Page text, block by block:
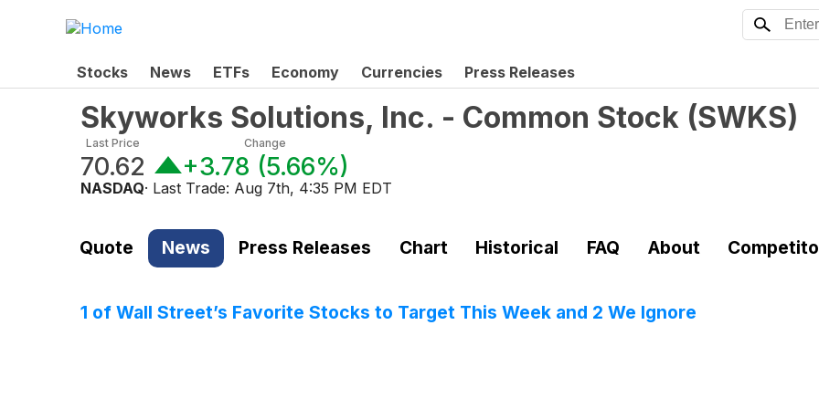
Stocks News ETFs Economy Currencies Press Releases
Skyworks Solutions, Inc. - Common Stock (SWKS)
Last Price
70.62
Change
+3.78 (5.66%)
NASDAQ· Last Trade: Aug 7th, 4:35 PM EDT
Quote News Press Releases Chart Historical FAQ About
1 of Wall Street’s Favorite Stocks to Target This Week and 2 We Ignore